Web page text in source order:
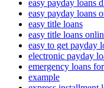
easy payday loans
easy payday loans
easy title loans
easy title loans
easy to get payday
electronic payday
emergency loans
example